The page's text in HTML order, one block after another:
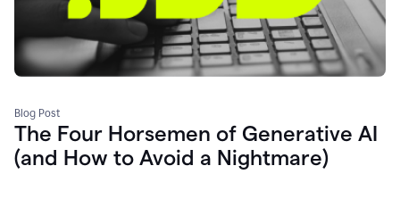
Blog Post
The Four Horsemen of Generative AI
(and How to Avoid a Nightmare)